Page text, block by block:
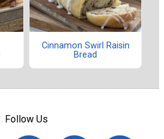
Cinnamon Swirl Raisin
Bread
Follow Us